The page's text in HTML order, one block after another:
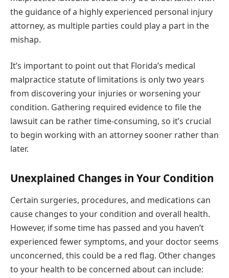
the guidance of a highly experienced personal injury
attorney, as multiple parties could play a part in the
mishap.
It’s important to point out that Florida’s medical
malpractice statute of limitations is only two years
from discovering your injuries or worsening your
condition. Gathering required evidence to file the
lawsuit can be rather time-consuming, so it’s crucial
to begin working with an attorney sooner rather than
later.
Unexplained Changes in Your Condition
Certain surgeries, procedures, and medications can
cause changes to your condition and overall health.
However, if some time has passed and you haven’t
experienced fewer symptoms, and your doctor seems
unconcerned, this could be a red flag. Other changes
to your health to be concerned about can include: